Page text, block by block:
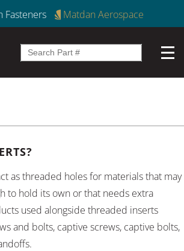
Fasteners Matdan Aerospace
as threaded holes for materials that may
to hold its own or that needs extra
used alongside threaded inserts
and bolts, captive screws, captive bolts,